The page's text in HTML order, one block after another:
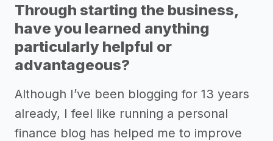
Through starting the business,
have you learned anything
particularly helpful or
advantageous?
Although I’ve been blogging for 13 years
already, I feel like running a personal
finance blog has helped me to improve